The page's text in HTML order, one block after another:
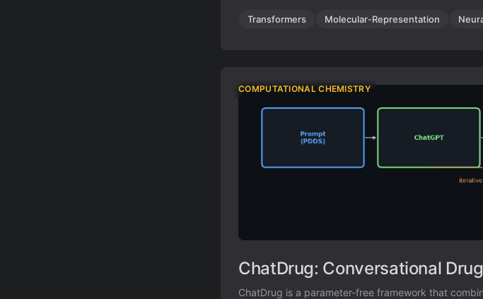
Transformers Molecular-Representation
COMPUTATIONAL CHEMISTRY
ChatDrug: Conversational
ChatDrug is a parameter-free framework that